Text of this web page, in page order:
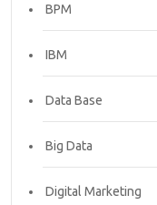
BPM
IBM
Data Base
Big Data
Digital Marketing